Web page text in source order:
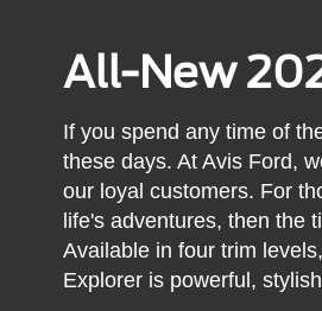
All-New
If you spend any time of
these days. At Avis Ford,
our loyal customers. For
life's adventures, then the
Available in four trim
Explorer is powerful,